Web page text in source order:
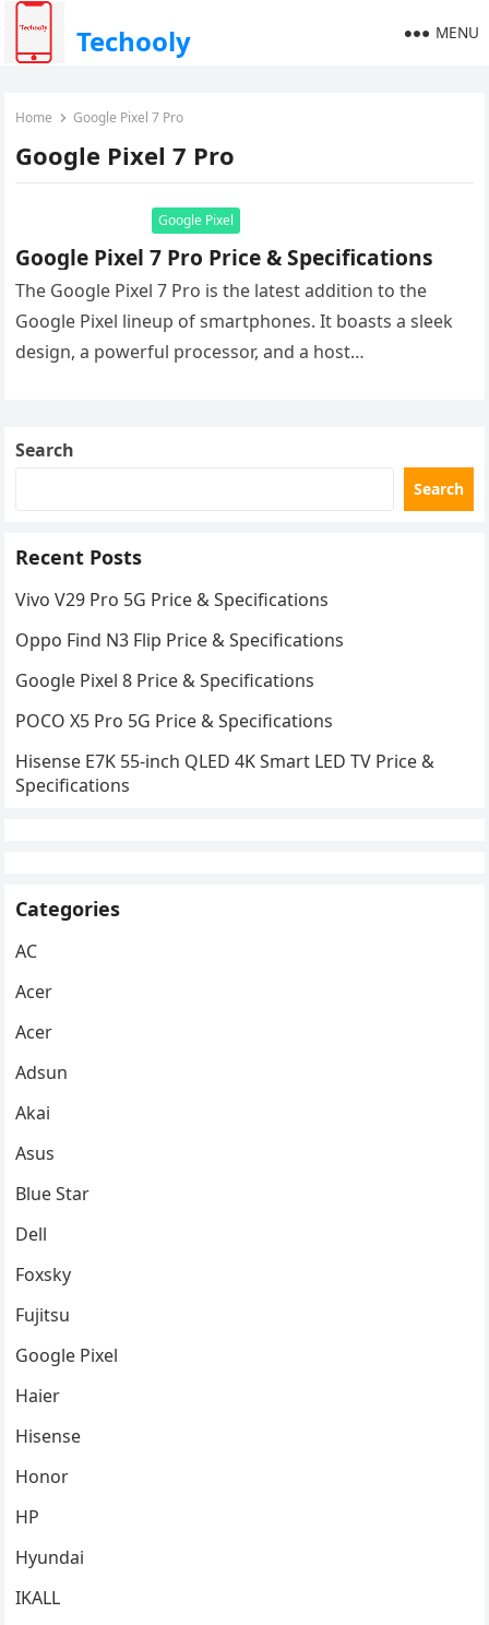
Techooly MENU
Home Google Pixel 7 Pro
Google Pixel 7 Pro
Google Pixel
Google Pixel 7 Pro Price & Specifications
The Google Pixel 7 Pro is the latest addition to the
Google Pixel lineup of smartphones. It boasts a sleek
design, a powerful processor, and a host…
Search
Search
Recent Posts
Vivo V29 Pro 5G Price & Specifications
Oppo Find N3 Flip Price & Specifications
Google Pixel 8 Price & Specifications
POCO X5 Pro 5G Price & Specifications
Hisense E7K 55-inch QLED 4K Smart LED TV Price &
Specifications
Categories
AC
Acer
Acer
Adsun
Akai
Asus
Blue Star
Dell
Foxsky
Fujitsu
Google Pixel
Haier
Hisense
Honor
HP
Hyundai
IKALL